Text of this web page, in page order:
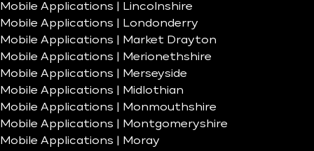
Mobile Applications | Lincolnshire
Mobile Applications | Londonderry
Mobile Applications | Market Drayton
Mobile Applications | Merionethshire
Mobile Applications | Merseyside
Mobile Applications | Midlothian
Mobile Applications | Monmouthshire
Mobile Applications | Montgomeryshire
Mobile Applications | Moray